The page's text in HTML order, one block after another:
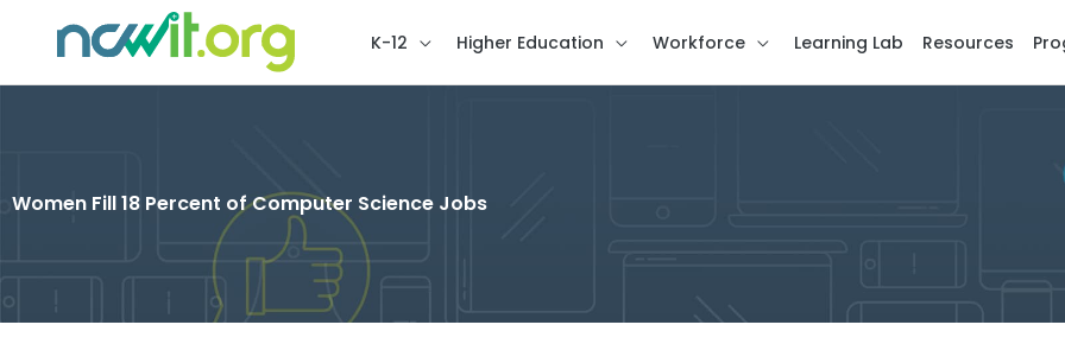
K-12 Higher Education Workforce Learning Lab Resources
Women Fill 18 Percent of Computer Science Jobs